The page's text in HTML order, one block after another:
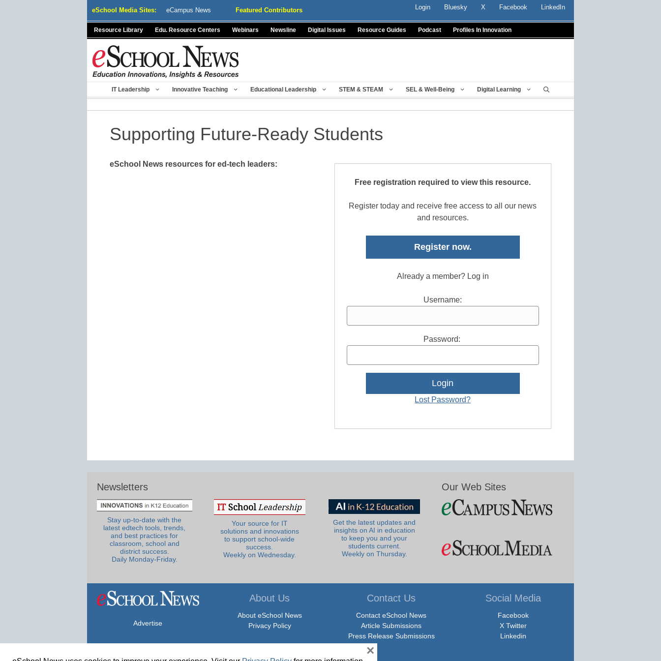
eSchool Media Sites: eCampus News Featured Contributors Login Bluesky X Facebook LinkedIn
Resource Library Edu. Resource Centers Webinars Newsline Digital Issues Resource Guides Podcast Profiles In Innovation
IT Leadership Innovative Teaching Educational Leadership STEM & STEAM SEL & Well-Being Digital Learning
Supporting Future-Ready Students
eSchool News resources for ed-tech leaders:
Free registration required to view this resource.
Register today and receive free access to all our news
and resources.
Register now.
Already a member? Log in
Username:
Password:
Lost Password?
Newsletters
Stay up-to-date with the
latest edtech tools, trends,
and best practices for
classroom, school and
district success.
Daily Monday-Friday.
Your source for IT
solutions and innovations
to support school-wide
success.
Weekly on Wednesday.
Get the latest updates and
insights on AI in education
to keep you and your
students current.
Weekly on Thursday.
Our Web Sites
Advertise
About Us
About eSchool News
Privacy Policy
Contact Us
Contact eSchool News
Article Submissions
Press Release Submissions
Social Media
Facebook
X Twitter
Linkedin
×